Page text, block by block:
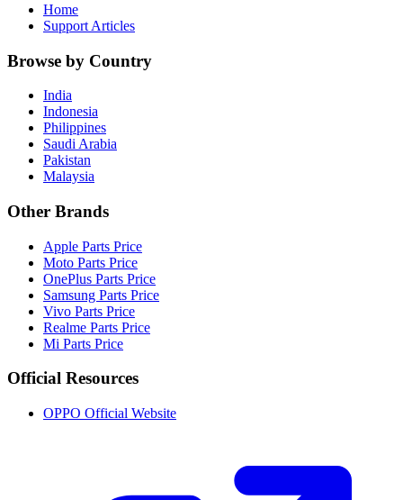
Home
Support Articles
Browse by Country
India
Indonesia
Philippines
Saudi Arabia
Pakistan
Malaysia
Other Brands
Apple Parts Price
Moto Parts Price
OnePlus Parts Price
Samsung Parts Price
Vivo Parts Price
Realme Parts Price
Mi Parts Price
Official Resources
OPPO Official Website